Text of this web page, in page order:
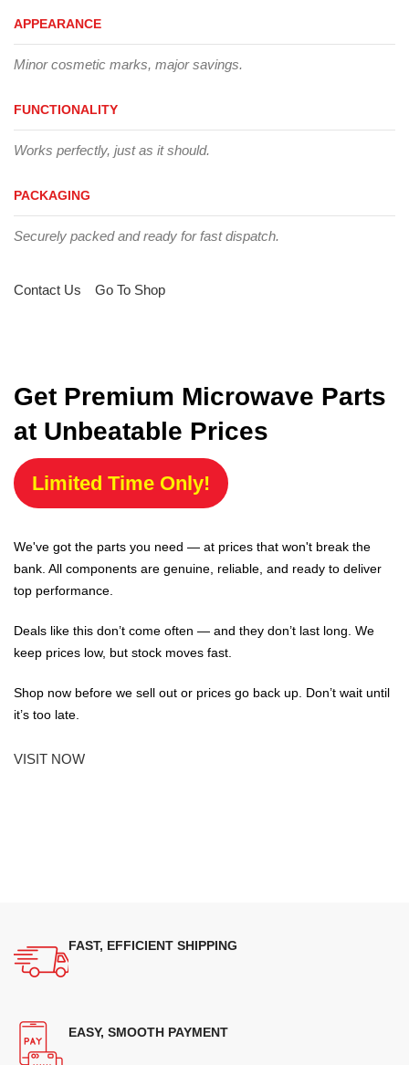
APPEARANCE
Minor cosmetic marks, major savings.
FUNCTIONALITY
Works perfectly, just as it should.
PACKAGING
Securely packed and ready for fast dispatch.
Contact Us Go To Shop
Get Premium Microwave Parts
at Unbeatable Prices
Limited Time Only!
We've got the parts you need — at prices that won't break the
bank. All components are genuine, reliable, and ready to deliver
top performance.
Deals like this don’t come often — and they don’t last long. We
keep prices low, but stock moves fast.
Shop now before we sell out or prices go back up. Don’t wait until
it’s too late.
VISIT NOW
FAST, EFFICIENT SHIPPING
EASY, SMOOTH PAYMENT